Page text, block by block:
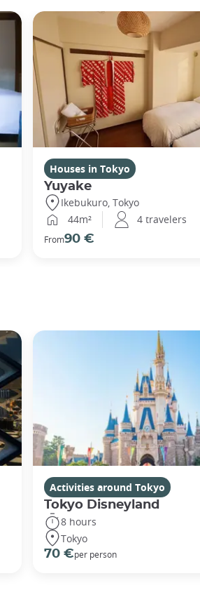
Houses in Tokyo
Yuyake
Ikebukuro, Tokyo
44m²
4 travelers
From90 €
Activities around Tokyo
Tokyo Disneyland
8 hours
Tokyo
70 €per person